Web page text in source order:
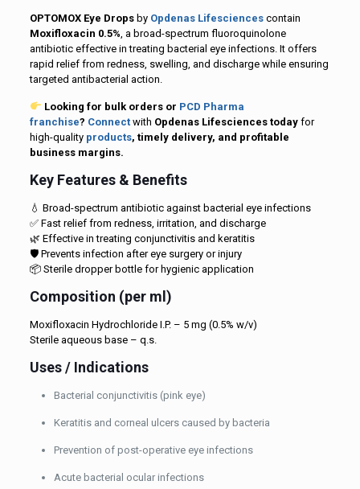
OPTOMOX Eye Dropsby Opdenas Lifesciences contain
Moxifloxacin 0.5% , a broad-spectrum fluoroquinolone
antibiotic effective in treating bacterial eye infections. It offers
rapid relief from redness, swelling, and discharge while ensuring
targeted antibacterial action.
Looking for bulk orders or PCD Pharma
franchise? Connectwith Opdenas Lifesciences todayfor
high-quality products, timely delivery, and profitable
business margins.
Key Features & Benefits
💧 Broad-spectrum antibiotic against bacterial eye infections
✅ Fast relief from redness, irritation, and discharge
🌿 Effective in treating conjunctivitis and keratitis
🛡️ Prevents infection after eye surgery or injury
📦 Sterile dropper bottle for hygienic application
Composition (per ml)
Moxifloxacin Hydrochloride I.P. – 5 mg (0.5% w/v)
Sterile aqueous base – q.s.
Uses / Indications
Bacterial conjunctivitis (pink eye)
Keratitis and corneal ulcers caused by bacteria
Prevention of post-operative eye infections
Acute bacterial ocular infections